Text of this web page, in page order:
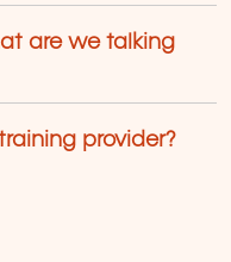
are we talking
provider?